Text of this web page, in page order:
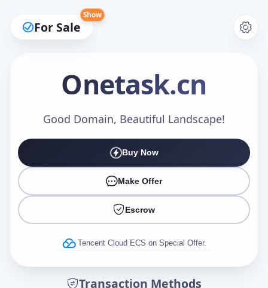
For Sale
Show
Onetask.cn
Good Domain, Beautiful Landscape!
Buy Now
Make Offer
Escrow
Tencent Cloud ECS on Special Offer.
Transaction Methods
Make an Offer